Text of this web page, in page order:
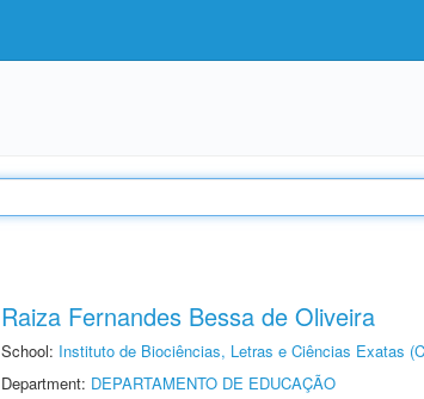
Raiza Fernandes Bessa de Oliveira
School: Instituto de Biociências, Letras e Ciências Exatas
Department: DEPARTAMENTO DE EDUCAÇÃO